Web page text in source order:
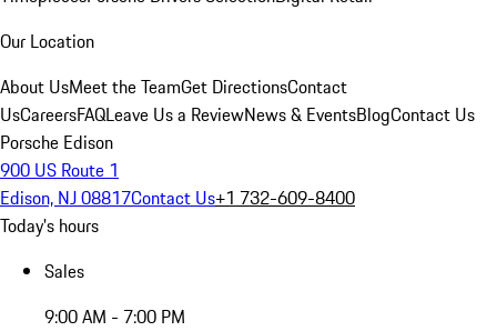
Our Location
About UsMeet the TeamGet DirectionsContact
UsCareersFAQLeave Us a ReviewNews & EventsBlogContact Us
Porsche Edison
900 US Route 1
Edison, NJ 08817Contact Us+1 732-609-8400
Today's hours
Sales
9:00 AM - 7:00 PM